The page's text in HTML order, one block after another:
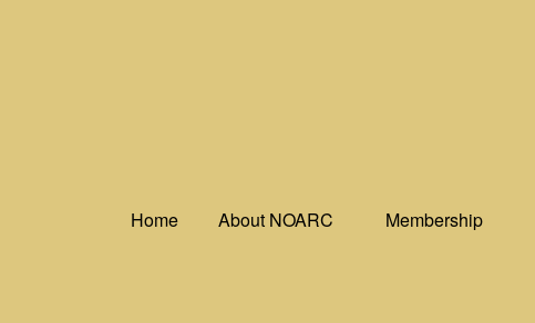
Home About NOARC Membership